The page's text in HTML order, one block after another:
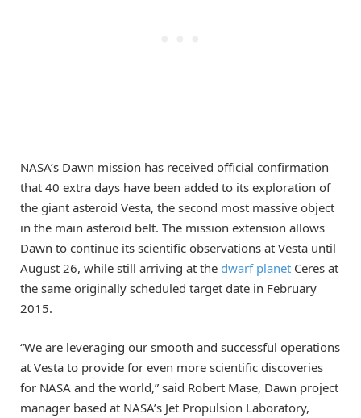
NASA’s Dawn mission has received official confirmation
that 40 extra days have been added to its exploration of
the giant asteroid Vesta, the second most massive object
in the main asteroid belt. The mission extension allows
Dawn to continue its scientific observations at Vesta until
August 26, while still arriving at the dwarf planet Ceres at
the same originally scheduled target date in February
2015.
“We are leveraging our smooth and successful operations
at Vesta to provide for even more scientific discoveries
for NASA and the world,” said Robert Mase, Dawn project
manager based at NASA’s Jet Propulsion Laboratory,